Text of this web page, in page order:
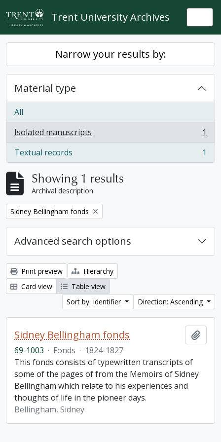
Skip to main content
Trent University Archives
Narrow your results by:
Material type
All
Isolated manuscripts
, 1 results
1
Textual records
, 1 results 1
Showing 1 results
Archival description
Remove filter:
Sidney Bellingham fonds
Advanced search options
Print preview
Hierarchy
Card view
Table view
Sort by: Identifier
Direction: Ascending
Sidney Bellingham fonds
69-1003 · Fonds · 1824-1827
This fonds consists of typewritten transcripts of
some of the pages of from the Memoirs of Sidney
Bellingham which relate to his experiences and
thoughts of life in the pioneer days.
Bellingham, Sidney